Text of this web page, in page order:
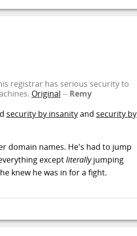
registrar has serious security to
Original -- Remy
security by insanityand security by
domain names. He's had to jump
exceptliterallyjumping
knew he was in for a fight.